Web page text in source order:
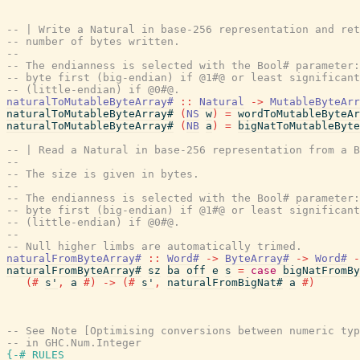
-- | Write a Natural in base-256 representation and
-- number of bytes written.
--
-- The endianness is selected with the Bool#
-- byte first (big-endian) if @1#@ or least
-- (little-endian) if @0#@.
naturalToMutableByteArray#
:: Natural ->
naturalToMutableByteArray#
( NS w ) =
naturalToMutableByteArray#
( NB a ) =
-- | Read a Natural in base-256 representation from a
--
-- The size is given in bytes.
--
-- The endianness is selected with the Bool#
-- byte first (big-endian) if @1#@ or least
-- (little-endian) if @0#@.
--
-- Null higher limbs are automatically trimed.
naturalFromByteArray#
:: Word# -> ByteArray# -> Word#
naturalFromByteArray# sz ba off e s = case
(# s' , a #) -> (# s' , naturalFromBigNat# a #)
-- See Note [Optimising conversions between numeric
-- in GHC.Num.Integer
{-# RULES